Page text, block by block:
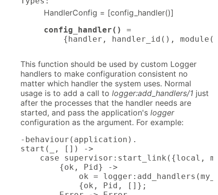
HandlerConfig = [config_handler()]
config_handler()
=
{handler, handler_id(),
This function should be used by custom Logger
handlers to make configuration consistent no
matter which handler the system uses. Normal
usage is to add a call to logger:add_handlers/1 just
after the processes that the handler needs are
started, and pass the application's logger
configuration as the argument. For example:
-behaviour(application).
start(_, []) ->
case supervisor:start_link({local,
        {ok, Pid} ->
ok =
            {ok, Pid, []};